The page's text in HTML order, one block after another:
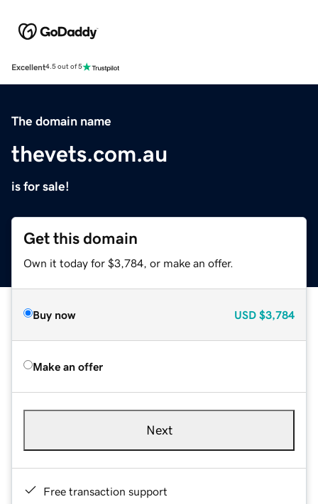
Excellent4.5 out of 5
The domain name
thevets.com.au
is for sale!
Get this domain
Own it today for $3,784, or make an offer.
Buy now USD $3,784
Make an offer
Next
Free transaction support